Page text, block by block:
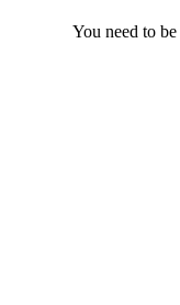
You need to be